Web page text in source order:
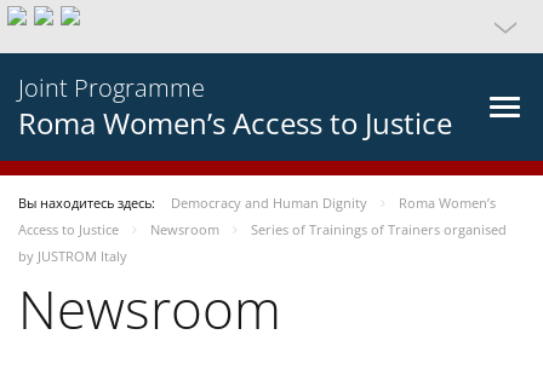
Joint Programme
Roma Women’s Access to Justice
Вы находитесь здесь: Democracy and Human Dignity
Roma Women’s
Access to Justice
Newsroom
Series of Trainings of Trainers organised
by JUSTROM Italy
Newsroom